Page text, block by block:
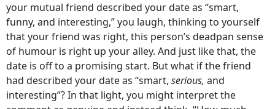
your mutual friend described your date as “smart,
funny, and interesting,” you laugh, thinking to yourself
that your friend was right, this person’s deadpan sense
of humour is right up your alley. And just like that, the
date is off to a promising start. But what if the friend
had described your date as “smart, serious, and
interesting”? In that light, you might interpret the